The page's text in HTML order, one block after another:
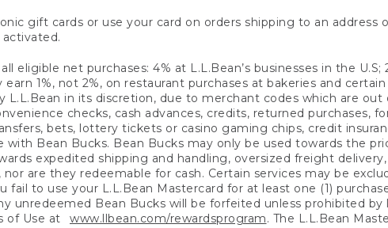
gift cards or use your card on orders shipping to an
eligible net purchases: 4% at L.L.Bean’s businesses in the
earn 1%, not 2%, on restaurant purchases at bakeries and
L.L.Bean in its discretion, due to merchant codes which are
checks, cash advances, credits, returned purchases,
bets, lottery tickets or casino gaming chips, credit
with Bean Bucks. Bean Bucks may only be used towards the
expedited shipping and handling, oversized freight
nor are they redeemable for cash. Certain services may be
fail to use your L.L.Bean Mastercard for at least one (1)
unredeemed Bean Bucks will be forfeited unless prohibited by
of Use at www.llbean.com/rewardsprogram. The L.L.Bean